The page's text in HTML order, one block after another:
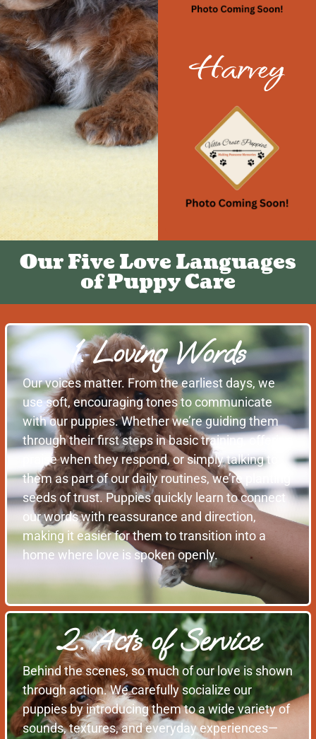
Harvey
Our Five Love Languages
of Puppy Care
1. Loving Words
Our voices matter. From the earliest days, we
use soft, encouraging tones to communicate
with our puppies. Whether we’re guiding them
through their first steps in basic training, offering
praise when they respond, or simply talking to
them as part of our daily routines, we’re planting
seeds of trust. Puppies quickly learn to connect
our words with reassurance and direction,
making it easier for them to transition into a
home where love is spoken openly.
2. Acts of Service
Behind the scenes, so much of our love is shown
through action. We carefully socialize our
puppies by introducing them to a wide variety of
sounds, textures, and everyday experiences—